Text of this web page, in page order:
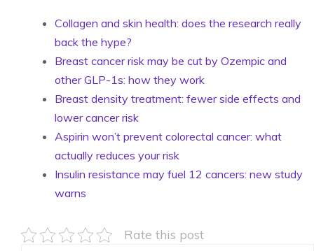
Collagen and skin health: does the research really
back the hype?
Breast cancer risk may be cut by Ozempic and
other GLP-1s: how they work
Breast density treatment: fewer side effects and
lower cancer risk
Aspirin won’t prevent colorectal cancer: what
actually reduces your risk
Insulin resistance may fuel 12 cancers: new study
warns
Rate this post